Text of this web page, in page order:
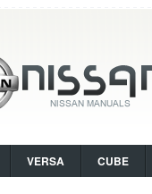
VERSA CUBE